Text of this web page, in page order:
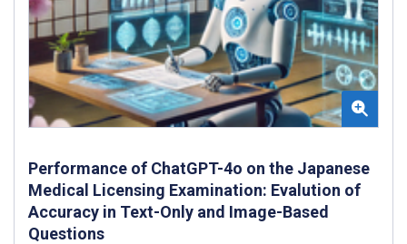
Performance of ChatGPT-4o on the Japanese
Medical Licensing Examination: Evalution of
Accuracy in Text-Only and Image-Based
Questions